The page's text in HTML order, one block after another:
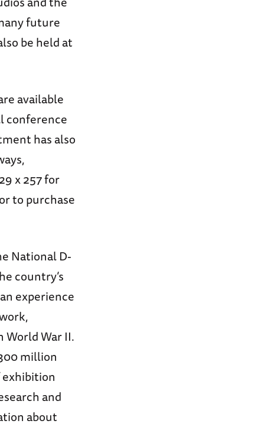
future
be held at
available
conference
has also
x 257 for
to purchase
National D-
country’s
experience
World War II.
million
and
about